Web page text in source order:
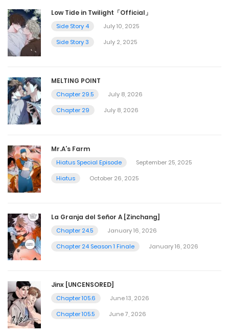
Low Tide in Twilight「Official」
Side Story 4
July 10, 2025
Side Story 3
July 2, 2025
MELTING POINT
Chapter 29.5
July 8, 2026
Chapter 29
July 8, 2026
Mr.A’s Farm
Hiatus Special Episode
September 25, 2025
Hiatus
October 26, 2025
La Granja del Señor A [Zinchang]
Chapter 24.5
January 16, 2026
Chapter 24 Season 1 Finale
January 16, 2026
Jinx [UNCENSORED]
Chapter 105.6
June 13, 2026
Chapter 105.5
June 7, 2026